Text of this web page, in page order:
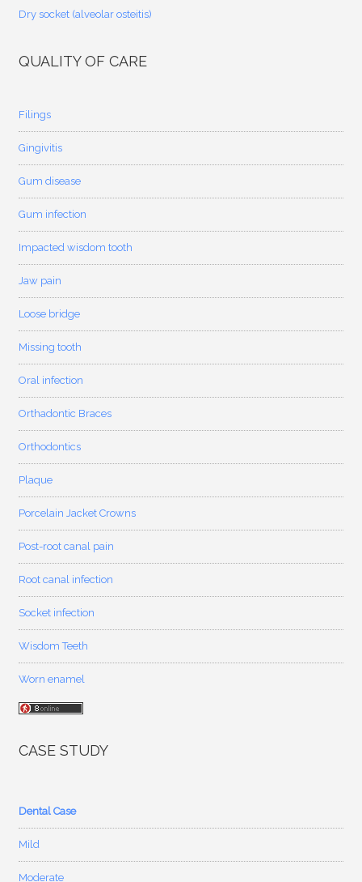
Dry socket (alveolar osteitis)
QUALITY OF CARE
Filings
Gingivitis
Gum disease
Gum infection
Impacted wisdom tooth
Jaw pain
Loose bridge
Missing tooth
Oral infection
Orthadontic Braces
Orthodontics
Plaque
Porcelain Jacket Crowns
Post-root canal pain
Root canal infection
Socket infection
Wisdom Teeth
Worn enamel
CASE STUDY
Dental Case
Mild
Moderate